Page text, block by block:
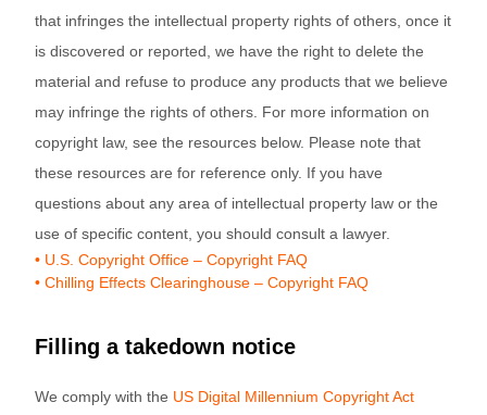
that infringes the intellectual property rights of others, once it
is discovered or reported, we have the right to delete the
material and refuse to produce any products that we believe
may infringe the rights of others. For more information on
copyright law, see the resources below. Please note that
these resources are for reference only. If you have
questions about any area of intellectual property law or the
use of specific content, you should consult a lawyer.
• U.S. Copyright Office – Copyright FAQ
• Chilling Effects Clearinghouse – Copyright FAQ
Filling a takedown notice
We comply with the US Digital Millennium Copyright Act